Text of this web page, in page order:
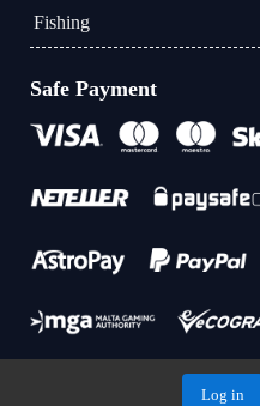
Fishing
Safe Payment
Log in